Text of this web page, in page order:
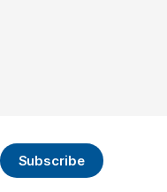
Subscribe